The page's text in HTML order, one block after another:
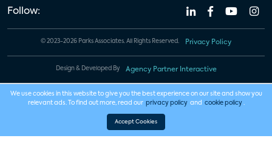
Follow:
© 2023-2026 Parks Associates. All Rights Reserved. Privacy Policy
Design & Developed By Agency Partner Interactive
We use cookies in this website to give you the best experience on our site and show you
relevant ads. To find out more, read our privacy policy and cookie policy .
Accept Cookies